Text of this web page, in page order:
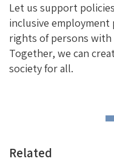
Let us support
inclusive employment
rights of persons
Together, we can
society for all.
Related